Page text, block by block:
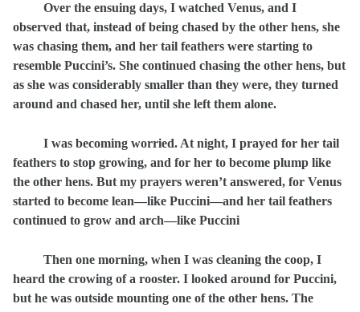
Over the ensuing days, I watched Venus, and I
observed that, instead of being chased by the other hens, she
was chasing them, and her tail feathers were starting to
resemble Puccini’s. She continued chasing the other hens, but
as she was considerably smaller than they were, they turned
around and chased her, until she left them alone.
I was becoming worried. At night, I prayed for her tail
feathers to stop growing, and for her to become plump like
the other hens. But my prayers weren’t answered, for Venus
started to become lean—like Puccini—and her tail feathers
continued to grow and arch—like Puccini
Then one morning, when I was cleaning the coop, I
heard the crowing of a rooster. I looked around for Puccini,
but he was outside mounting one of the other hens. The